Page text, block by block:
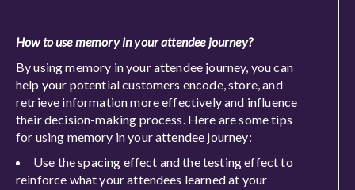
How to use memory in your attendee journey?
By using memory in your attendee journey, you can
help your potential customers encode, store, and
retrieve information more effectively and influence
their decision-making process. Here are some tips
for using memory in your attendee journey:
Use the spacing effect and the testing effect to
reinforce what your attendees learned at your